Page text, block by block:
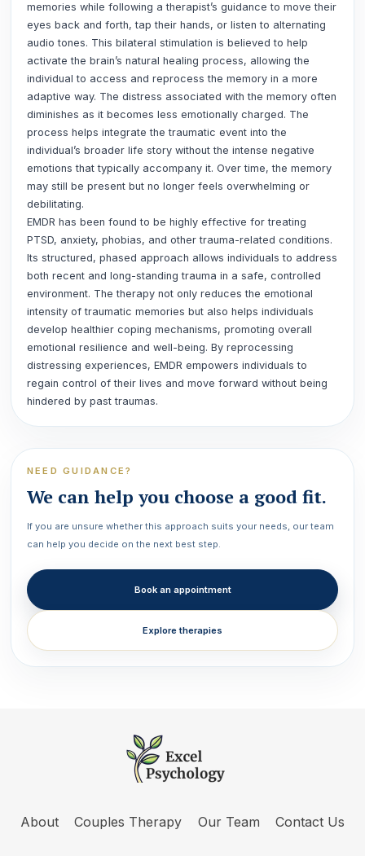
memories while following a therapist’s guidance to move their
eyes back and forth, tap their hands, or listen to alternating
audio tones. This bilateral stimulation is believed to help
activate the brain’s natural healing process, allowing the
individual to access and reprocess the memory in a more
adaptive way. The distress associated with the memory often
diminishes as it becomes less emotionally charged. The
process helps integrate the traumatic event into the
individual’s broader life story without the intense negative
emotions that typically accompany it. Over time, the memory
may still be present but no longer feels overwhelming or
debilitating.
EMDR has been found to be highly effective for treating
PTSD, anxiety, phobias, and other trauma-related conditions.
Its structured, phased approach allows individuals to address
both recent and long-standing trauma in a safe, controlled
environment. The therapy not only reduces the emotional
intensity of traumatic memories but also helps individuals
develop healthier coping mechanisms, promoting overall
emotional resilience and well-being. By reprocessing
distressing experiences, EMDR empowers individuals to
regain control of their lives and move forward without being
hindered by past traumas.
NEED GUIDANCE?
We can help you choose a good fit.
If you are unsure whether this approach suits your needs, our team
can help you decide on the next best step.
Book an appointment
Explore therapies
About Couples Therapy Our Team Contact Us